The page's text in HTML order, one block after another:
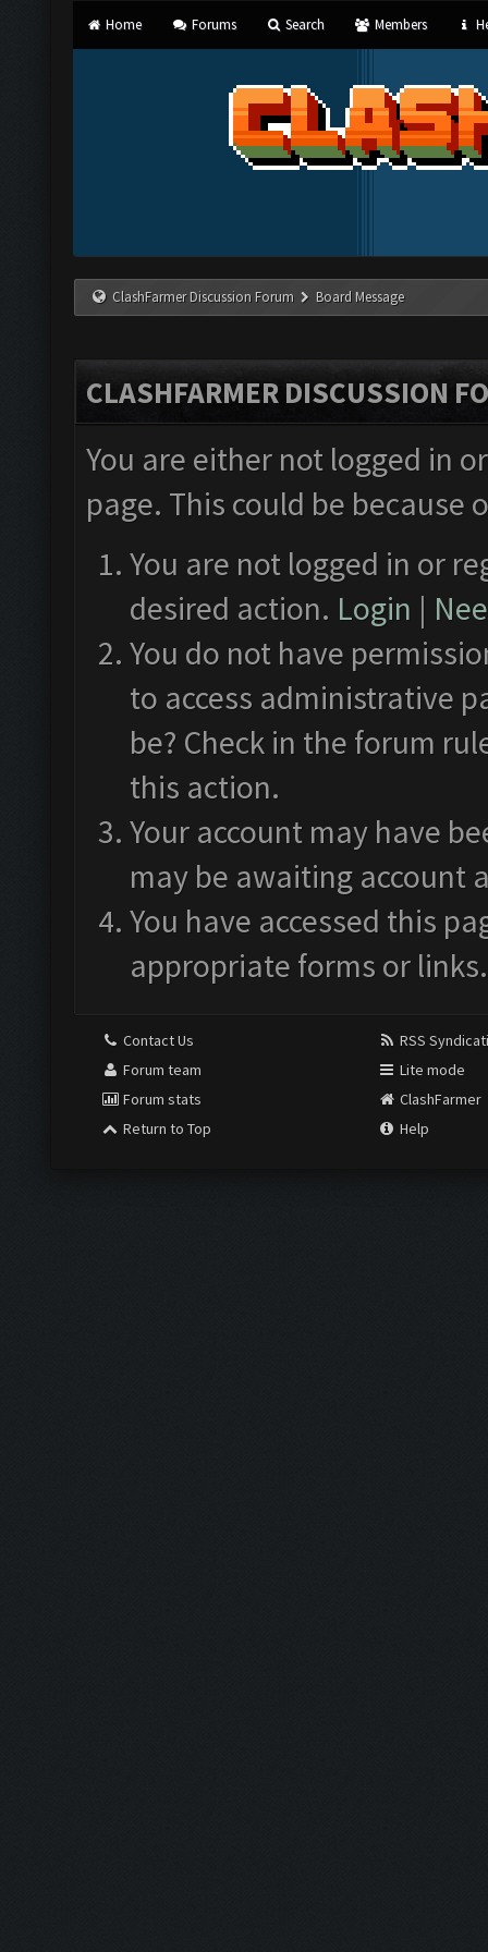
Home Forums Search Members
ClashFarmer Discussion Forum Board Message
CLASHFARMER DISCUSSION
You are either not logged in
page. This could be
You are not logged in or
desired action. Login |
You do not have
to access administrative
be? Check in the forum
this action.
Your account may have
may be awaiting account
You have accessed this
appropriate forms or links.
Contact Us
Forum team
Forum stats
Return to Top
RSS
Lite mode
ClashFarmer
Help